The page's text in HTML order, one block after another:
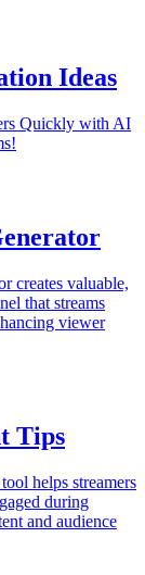
Ideas
Quickly with AI
creates valuable,
that streams
viewer
Tips
helps streamers
during
and audience